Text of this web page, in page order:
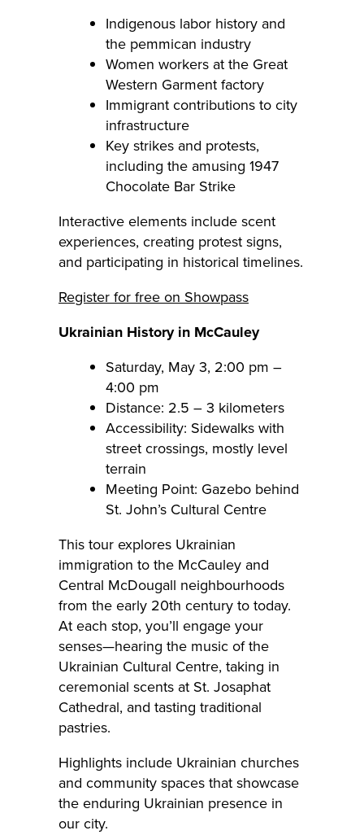
Indigenous labor history and
the pemmican industry
Women workers at the Great
Western Garment factory
Immigrant contributions to city
infrastructure
Key strikes and protests,
including the amusing 1947
Chocolate Bar Strike
Interactive elements include scent
experiences, creating protest signs,
and participating in historical timelines.
Register for free on Showpass
Ukrainian History in McCauley
Saturday, May 3, 2:00 pm –
4:00 pm
Distance: 2.5 – 3 kilometers
Accessibility: Sidewalks with
street crossings, mostly level
terrain
Meeting Point: Gazebo behind
St. John’s Cultural Centre
This tour explores Ukrainian
immigration to the McCauley and
Central McDougall neighbourhoods
from the early 20th century to today.
At each stop, you’ll engage your
senses—hearing the music of the
Ukrainian Cultural Centre, taking in
ceremonial scents at St. Josaphat
Cathedral, and tasting traditional
pastries.
Highlights include Ukrainian churches
and community spaces that showcase
the enduring Ukrainian presence in
our city.